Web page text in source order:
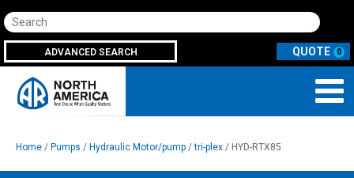
Search
ADVANCED SEARCH 0
Home / Pumps / Hydraulic Motor/pump /tri-plex / HYD-RTX85